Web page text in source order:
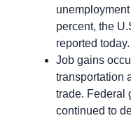
percent, the
reported today.
Job gains
transportation
trade. Federal
continued to